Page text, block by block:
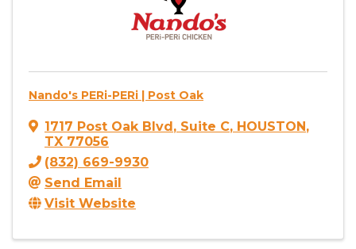
Nando's PERi-PERi | Post Oak
1717 Post Oak Blvd , Suite C, HOUSTON ,
TX 77056
(832) 669-9930
Send Email
Visit Website